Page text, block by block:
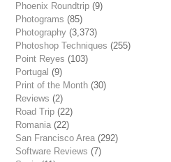
Phoenix Roundtrip (9)
Photograms (85)
Photography (3,373)
Photoshop Techniques (255)
Point Reyes (103)
Portugal (9)
Print of the Month (30)
Reviews (2)
Road Trip (22)
Romania (22)
San Francisco Area (292)
Software Reviews (7)